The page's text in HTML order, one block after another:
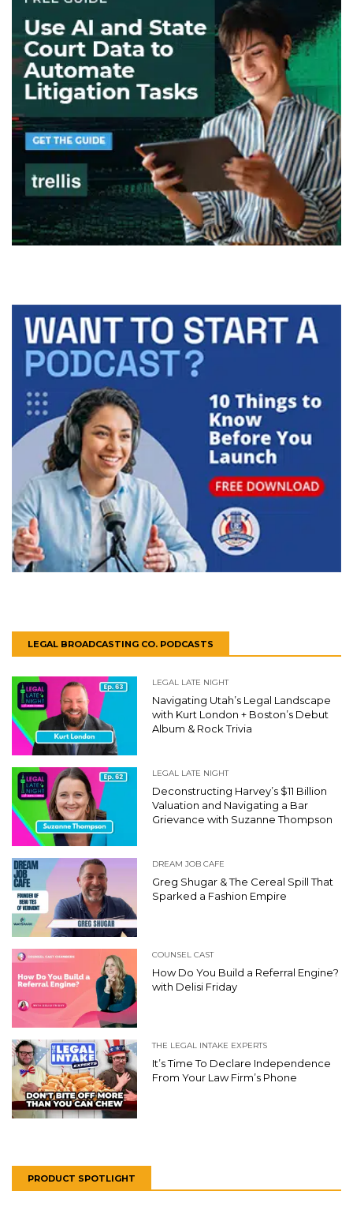
LEGAL BROADCASTING CO. PODCASTS
LEGAL LATE NIGHT
Navigating Utah’s Legal Landscape
with Kurt London + Boston’s Debut
Album & Rock Trivia
LEGAL LATE NIGHT
Deconstructing Harvey’s $11 Billion
Valuation and Navigating a Bar
Grievance with Suzanne Thompson
DREAM JOB CAFE
Greg Shugar & The Cereal Spill That
Sparked a Fashion Empire
COUNSEL CAST
How Do You Build a Referral Engine?
with Delisi Friday
THE LEGAL INTAKE EXPERTS
It’s Time To Declare Independence
From Your Law Firm’s Phone
PRODUCT SPOTLIGHT